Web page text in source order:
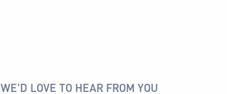
WE'D LOVE TO HEAR FROM YOU